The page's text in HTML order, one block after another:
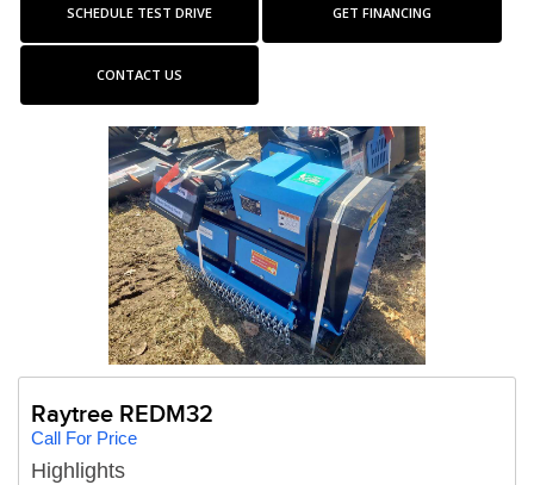
SCHEDULE TEST DRIVE GET FINANCING
CONTACT US
Raytree REDM32
Call For Price
Highlights